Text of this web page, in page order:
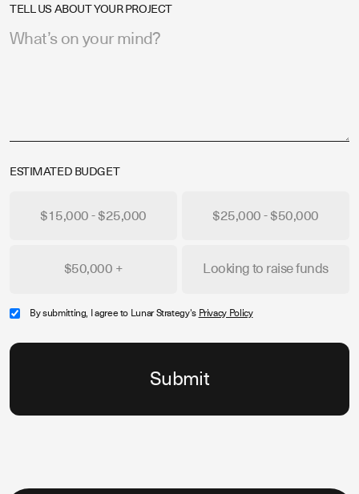
TELL US ABOUT YOUR PROJECT
ESTIMATED BUDGET
$15,000 - $25,000 $25,000 - $50,000
$50,000 + Looking to raise funds
By submitting, I agree to Lunar Strategy's Privacy Policy